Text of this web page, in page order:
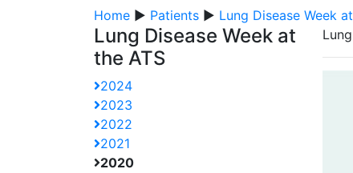
Home ▶ Patients ▶ Lung Disease Week
Lung Disease Week at
the ATS
2024
2023
2022
2021
2020